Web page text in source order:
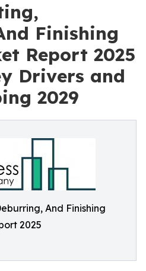
Finishing
Report 2025
Drivers and
2029
And Finishing
2025